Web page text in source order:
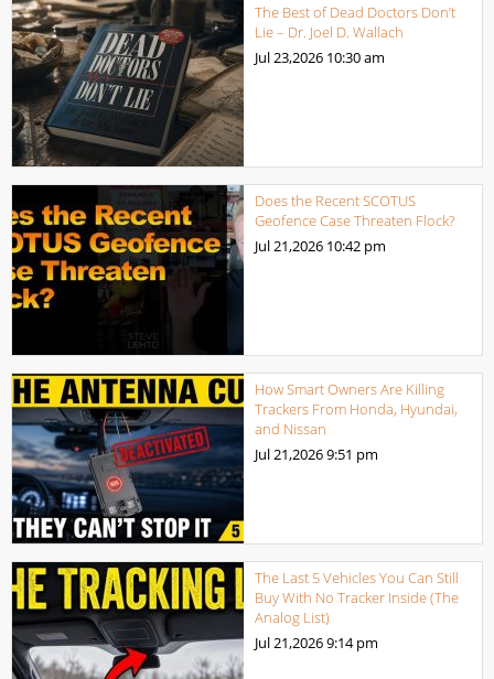
The Best of Dead Doctors Don’t
Lie – Dr. Joel D. Wallach
Jul 23,2026 10:30 am
Does the Recent SCOTUS
Geofence Case Threaten Flock?
Jul 21,2026 10:42 pm
How Smart Owners Are Killing
Trackers From Honda, Hyundai,
and Nissan
Jul 21,20269:51 pm
The Last 5 Vehicles You Can Still
Buy With No Tracker Inside (The
Analog List)
Jul 21,20269:14 pm